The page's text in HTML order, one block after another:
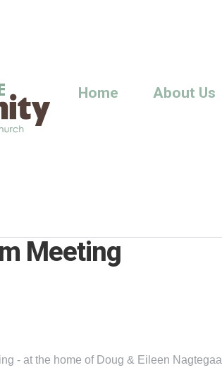
Home About Us
Meeting
- at the home of Doug & Eileen Nagtegaal